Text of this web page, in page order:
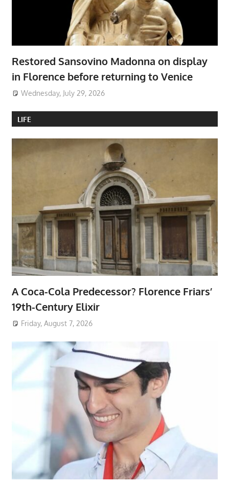
Restored Sansovino Madonna on display
in Florence before returning to Venice
Wednesday, July 29, 2026
LIFE
A Coca-Cola Predecessor? Florence Friars’
19th-Century Elixir
Friday, August 7, 2026